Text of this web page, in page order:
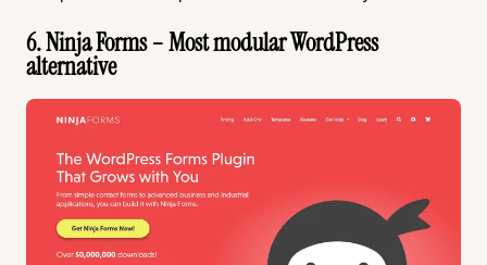
6. Ninja Forms – Most modular WordPress
alternative